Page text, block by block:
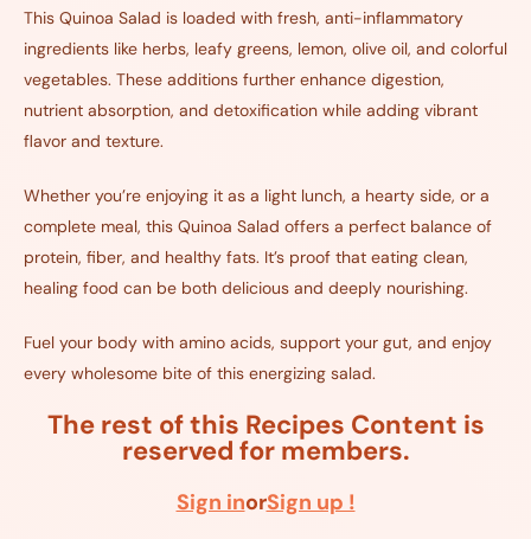
This Quinoa Salad is loaded with fresh, anti-inflammatory
ingredients like herbs, leafy greens, lemon, olive oil, and colorful
vegetables. These additions further enhance digestion,
nutrient absorption, and detoxification while adding vibrant
flavor and texture.
Whether you’re enjoying it as a light lunch, a hearty side, or a
complete meal, this Quinoa Salad offers a perfect balance of
protein, fiber, and healthy fats. It’s proof that eating clean,
healing food can be both delicious and deeply nourishing.
Fuel your body with amino acids, support your gut, and enjoy
every wholesome bite of this energizing salad.
The rest of this Recipes Content is
reserved for members.
Sign inorSign up !